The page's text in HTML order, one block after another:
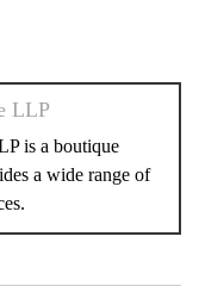
LLP
is a boutique
a wide range of